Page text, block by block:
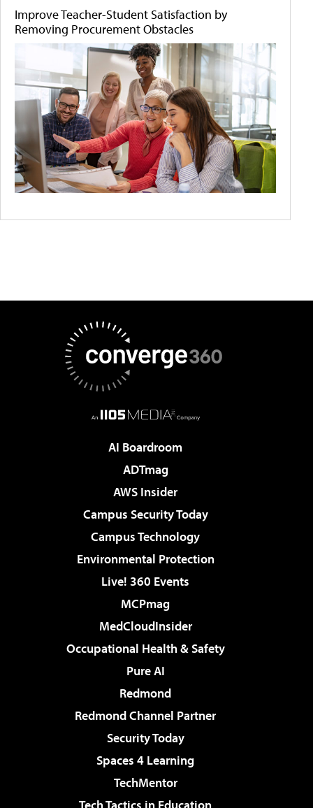
Improve Teacher-Student Satisfaction by
Removing Procurement Obstacles
AI Boardroom
ADTmag
AWS Insider
Campus Security Today
Campus Technology
Environmental Protection
Live! 360 Events
MCPmag
MedCloudInsider
Occupational Health & Safety
Pure AI
Redmond
Redmond Channel Partner
Security Today
Spaces 4 Learning
TechMentor